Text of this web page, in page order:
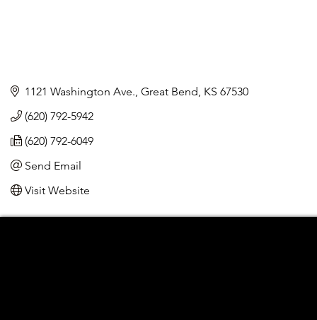
1121 Washington Ave. Great Bend KS 67530
(620) 792-5942
(620) 792-6049
Send Email
Visit Website